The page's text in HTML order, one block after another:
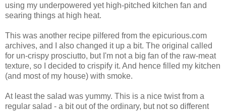
using my underpowered yet high-pitched kitchen fan and
searing things at high heat.
This was another recipe pilfered from the epicurious.com
archives, and I also changed it up a bit. The original called
for un-crispy prosciutto, but I'm not a big fan of the raw-meat
texture, so I decided to crispify it. And hence filled my kitchen
(and most of my house) with smoke.
At least the salad was yummy. This is a nice twist from a
regular salad - a bit out of the ordinary, but not so different